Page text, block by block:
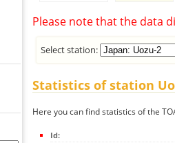
Please note that the data
Select station:
Statistics of station
Here you can find statistics of the
Id: